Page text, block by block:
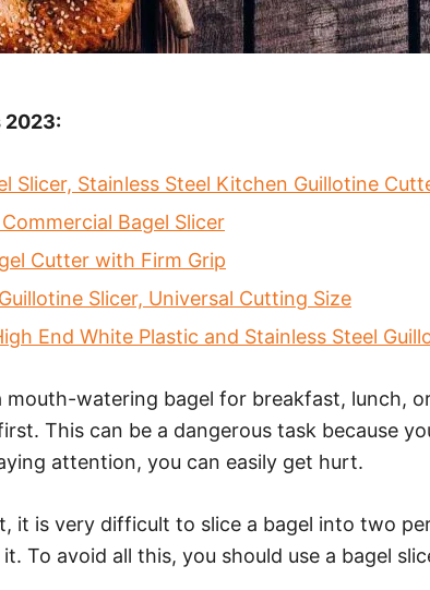
2023:
Slicer, Stainless Steel Kitchen Guillotine
Bagel Slicer
Cutter with Firm Grip
Slicer, Universal Cutting Size
End White Plastic and Stainless Steel
mouth-watering bagel for breakfast, lunch, or
This can be a dangerous task because
attention, you can easily get hurt.
it is very difficult to slice a bagel into two
To avoid all this, you should use a bagel